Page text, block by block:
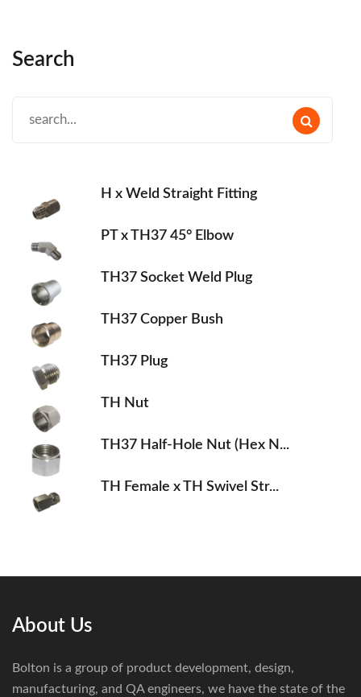
Search
H x Weld Straight Fitting
PT x TH37 45° Elbow
TH37 Socket Weld Plug
TH37 Copper Bush
TH37 Plug
TH Nut
TH37 Half-Hole Nut (Hex N...
TH Female x TH Swivel Str...
About Us
Bolton is a group of product development, design,
manufacturing, and QA engineers, we have the state of the